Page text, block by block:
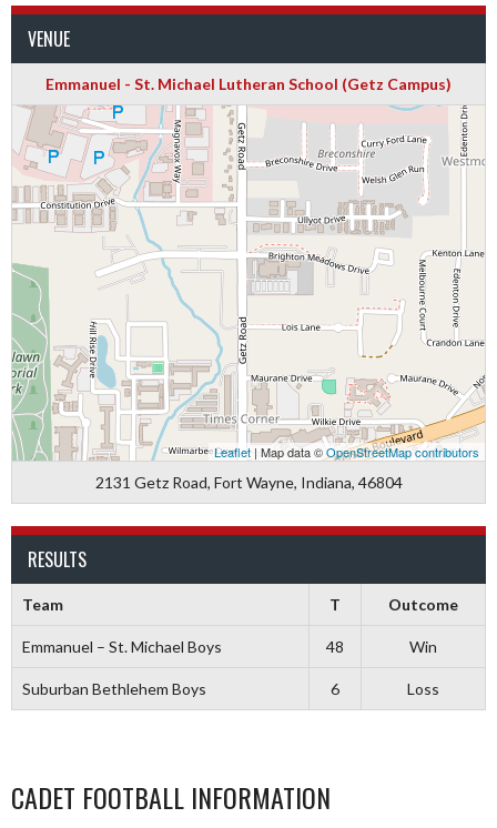
VENUE
Emmanuel - St. Michael Lutheran School (Getz Campus)
Leaflet | Map data ©OpenStreetMap contributors
2131 Getz Road, Fort Wayne, Indiana, 46804
RESULTS
Team T Outcome
Emmanuel – St. Michael Boys 48 Win
Suburban Bethlehem Boys 6 Loss
CADET FOOTBALL INFORMATION